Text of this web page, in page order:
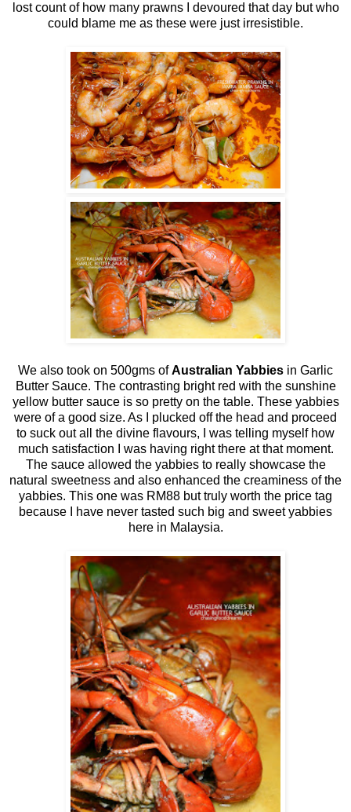
lost count of how many prawns I devoured that day but who
could blame me as these were just irresistible.
We also took on 500gms ofAustralian Yabbies in Garlic
Butter Sauce. The contrasting bright red with the sunshine
yellow butter sauce is so pretty on the table. These yabbies
were of a good size. As I plucked off the head and proceed
to suck out all the divine flavours, I was telling myself how
much satisfaction I was having right there at that moment.
The sauce allowed the yabbies to really showcase the
natural sweetness and also enhanced the creaminess of the
yabbies. This one was RM88 but truly worth the price tag
because I have never tasted such big and sweet yabbies
here in Malaysia.